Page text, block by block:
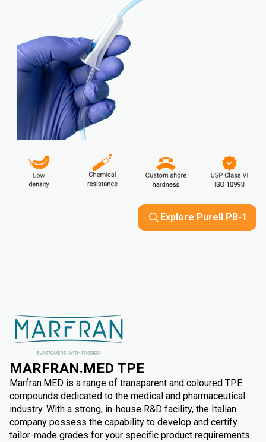
Explore Purell PB-1
MARFRAN.MED TPE
Marfran.MED is a range of transparent and coloured TPE
compounds dedicated to the medical and pharmaceutical
industry. With a strong, in-house R&D facility, the Italian
company possess the capability to develop and certify
tailor-made grades for your specific product requirements.